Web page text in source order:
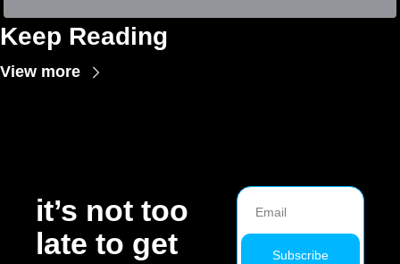
Keep Reading
View more
it’s not too
late to get
Subscribe